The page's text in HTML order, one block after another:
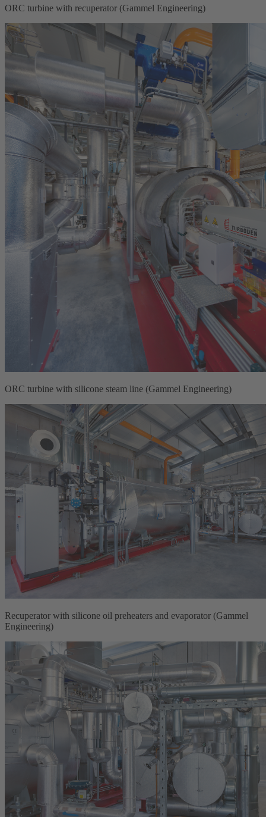
ORC turbine with recuperator (Gammel Engineering)
ORC turbine with silicone steam line (Gammel Engineering)
Recuperator with silicone oil preheaters and evaporator (Gammel
Engineering)